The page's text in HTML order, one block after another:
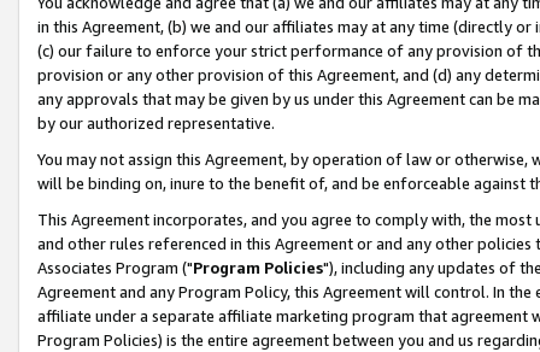
in this Agreement, (b) we and our affiliates may at any time (directly
(c) our failure to enforce your strict performance of any provision of
provision or any other provision of this Agreement, and (d) any
any approvals that may be given by us under this Agreement can be
by our authorized representative.
You may not assign this Agreement, by operation of law or
will be binding on, inure to the benefit of, and be enforceable against
This Agreement incorporates, and you agree to comply with, the
and other rules referenced in this Agreement or and any other
Associates Program ("Program Policies"), including any updates of
Agreement and any Program Policy, this Agreement will control. In
affiliate under a separate affiliate marketing program that agreement
Program Policies) is the entire agreement between you and us